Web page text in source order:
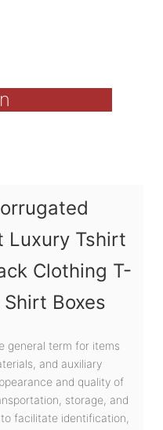
Luxury Tshirt
Clothing T-
Boxes
general term for items
and auxiliary
and quality of
storage, and
facilitate identification,